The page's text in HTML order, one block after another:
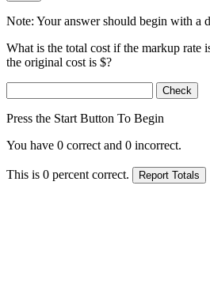
Note: Your answer should begin with a
What is the total cost if the markup rate
the original cost is $?
Press the Start Button To Begin
You have 0 correct and 0 incorrect.
This is 0 percent correct.